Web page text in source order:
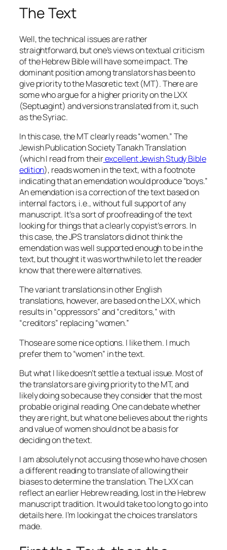
The Text
Well, the technical issues are rather
straightforward, but one’s views on textual criticism
of the Hebrew Bible will have some impact. The
dominant position among translators has been to
give priority to the Masoretic text (MT). There are
some who argue for a higher priority on the LXX
(Septuagint) and versions translated from it, such
as the Syriac.
In this case, the MT clearly reads “women.” The
Jewish Publication Society Tanakh Translation
(which I read from theirexcellent Jewish Study Bible
edition), reads women in the text, with a footnote
indicating that an emendation would produce “boys.”
An emendation is a correction of the text based on
internal factors, i.e., without full support of any
manuscript. It’s a sort of proofreading of the text
looking for things that a clearly copyist’s errors. In
this case, the JPS translators did not think the
emendation was well supported enough to be in the
text, but thought it was worthwhile to let the reader
know that there were alternatives.
The variant translations in other English
translations, however, are based on the LXX, which
results in “oppressors” and “creditors,” with
“creditors” replacing “women.”
Those are some nice options. I like them. I much
prefer them to “women” in the text.
But what I like doesn’t settle a textual issue. Most of
the translators are giving priority to the MT, and
likely doing so because they consider that the most
probable original reading. One can debate whether
they are right, but what one believes about the rights
and value of women should not be a basis for
deciding on the text.
I am absolutely not accusing those who have chosen
a different reading to translate of allowing their
biases to determine the translation. The LXX can
reflect an earlier Hebrew reading, lost in the Hebrew
manuscript tradition. It would take too long to go into
details here. I’m looking at the choices translators
made.